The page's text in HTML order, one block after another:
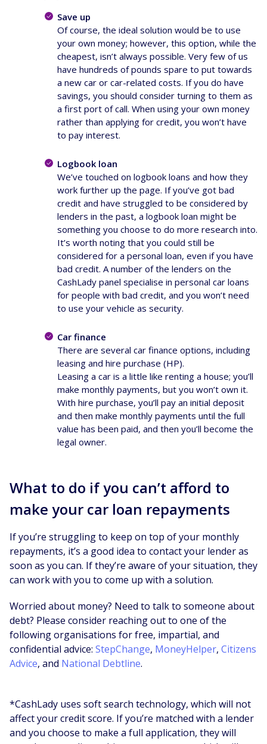
Save up
Of course, the ideal solution would be to use
your own money; however, this option, while the
cheapest, isn’t always possible. Very few of us
have hundreds of pounds spare to put towards
a new car or car-related costs. If you do have
savings, you should consider turning to them as
a first port of call. When using your own money
rather than applying for credit, you won’t have
to pay interest.
Logbook loan
We’ve touched on logbook loans and how they
work further up the page. If you’ve got bad
credit and have struggled to be considered by
lenders in the past, a logbook loan might be
something you choose to do more research into.
It’s worth noting that you could still be
considered for a personal loan, even if you have
bad credit. A number of the lenders on the
CashLady panel specialise in personal car loans
for people with bad credit, and you won’t need
to use your vehicle as security.
Car finance
There are several car finance options, including
leasing and hire purchase (HP).
Leasing a car is a little like renting a house; you’ll
make monthly payments, but you won’t own it.
With hire purchase, you’ll pay an initial deposit
and then make monthly payments until the full
value has been paid, and then you’ll become the
legal owner.
What to do if you can’t afford to
make your car loan repayments
If you’re struggling to keep on top of your monthly
repayments, it’s a good idea to contact your lender as
soon as you can. If they’re aware of your situation, they
can work with you to come up with a solution.
Worried about money? Need to talk to someone about
debt? Please consider reaching out to one of the
following organisations for free, impartial, and
confidential advice: StepChange, MoneyHelper, Citizens
Advice, and National Debtline.
*CashLady uses soft search technology, which will not
affect your credit score. If you’re matched with a lender
and you choose to make a full application, they will